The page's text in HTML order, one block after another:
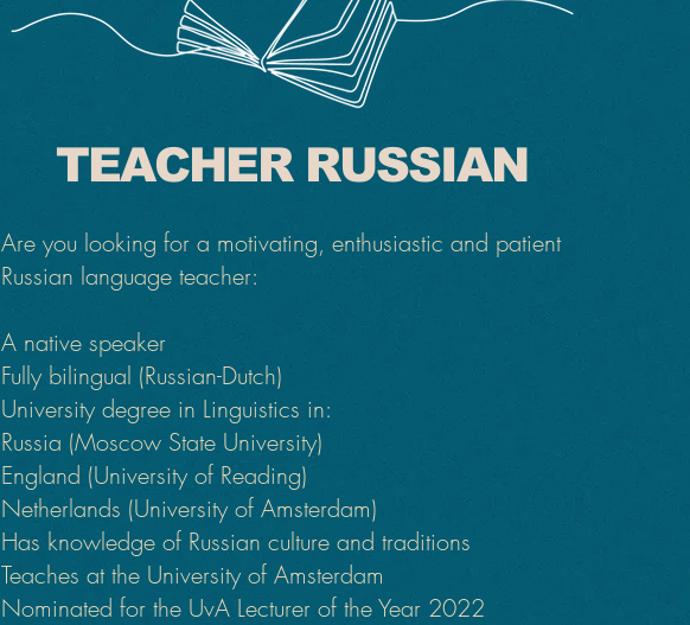
TEACHER RUSSIAN
Are you looking for a motivating, enthusiastic and patient
Russian language teacher:
A native speaker
Fully bilingual (Russian-Dutch)
University degree in Linguistics in:
Russia (Moscow State University)
England (University of Reading)
Netherlands (University of Amsterdam)
Has knowledge of Russian culture and traditions
Teaches at the University of Amsterdam
Nominated for the UvA Lecturer of the Year 2022